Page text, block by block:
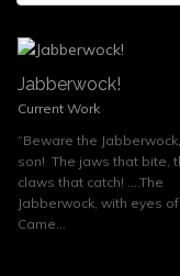
Jabberwock!
Current Work
“Beware the
son! The jaws that bite,
claws that catch! ….The
Jabberwock, with eyes of
Came...